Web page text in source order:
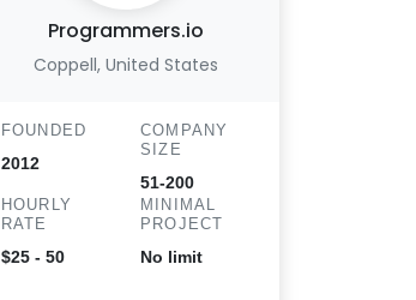
Programmers.io
Coppell, United States
FOUNDED
2012
COMPANY
SIZE
51-200
HOURLY
RATE
$25 - 50
MINIMAL
PROJECT
No limit